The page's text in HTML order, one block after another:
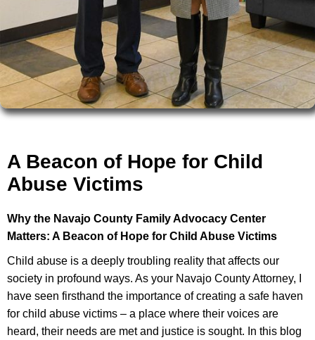
A Beacon of Hope for Child
Abuse Victims
Why the Navajo County Family Advocacy Center
Matters: A Beacon of Hope for Child Abuse Victims
Child abuse is a deeply troubling reality that affects our
society in profound ways. As your Navajo County Attorney, I
have seen firsthand the importance of creating a safe haven
for child abuse victims – a place where their voices are
heard, their needs are met and justice is sought. In this blog